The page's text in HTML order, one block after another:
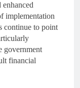
enhanced
implementation
continue to point
government
financial